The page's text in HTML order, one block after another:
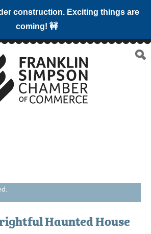
construction. Exciting things are
coming! 🚧
Haunted House